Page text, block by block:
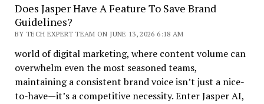
Does Jasper Have A Feature To Save Brand
Guidelines?
BY TECH EXPERT TEAM ON JUNE 13, 2026 6:18 AM
world of digital marketing, where content volume can
overwhelm even the most seasoned teams,
maintaining a consistent brand voice isn’t just a nice-
to-have—it’s a competitive necessity. Enter Jasper AI,